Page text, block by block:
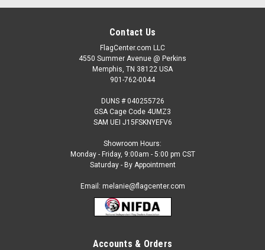
Contact Us
FlagCenter.com LLC
4550 Summer Avenue @ Perkins
Memphis, TN 38122 USA
901-762-0044
DUNS # 040255726
GSA Cage Code 4UMZ3
SAM UEI J15FSKNYEFV6
Showroom Hours:
Monday - Friday, 9:00am - 5:00 pm CST
Saturday - By Appointment
Email: melanie@flagcenter.com
Accounts & Orders